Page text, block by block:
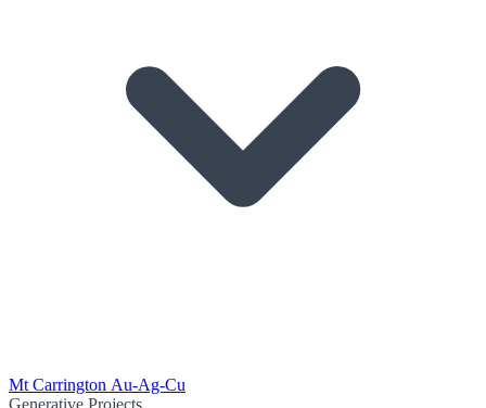
Mt Carrington Au-Ag-Cu
Generative Projects